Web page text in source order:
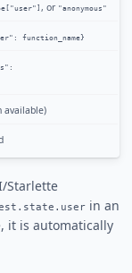
, or "anonymous"
function_name}
available)
Starlette
in an
it is automatically